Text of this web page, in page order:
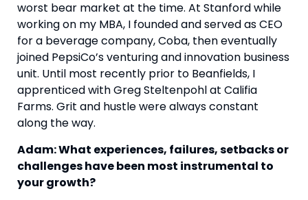
worst bear market at the time. At Stanford while
working on my MBA, I founded and served as CEO
for a beverage company, Coba, then eventually
joined PepsiCo’s venturing and innovation business
unit. Until most recently prior to Beanfields, I
apprenticed with Greg Steltenpohl at Califia
Farms. Grit and hustle were always constant
along the way.
Adam: What experiences, failures, setbacks or
challenges have been most instrumental to
your growth?